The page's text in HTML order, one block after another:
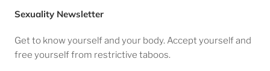
Sexuality Newsletter
Get to know yourself and your body. Accept yourself and
free yourself from restrictive taboos.